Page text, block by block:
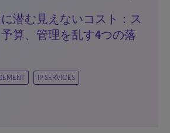
潜む見えないコスト：ス
算、管理を乱す4つの落
IP SERVICES